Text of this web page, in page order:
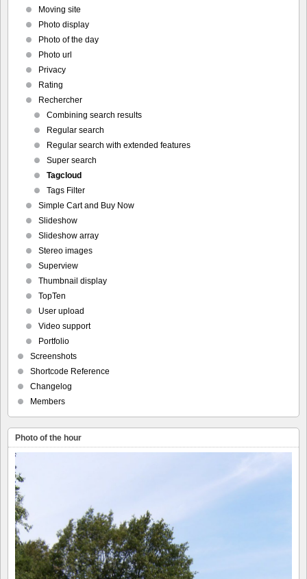
Moving site
Photo display
Photo of the day
Photo url
Privacy
Rating
Rechercher
Combining search results
Regular search
Regular search with extended features
Super search
Tagcloud
Tags Filter
Simple Cart and Buy Now
Slideshow
Slideshow array
Stereo images
Superview
Thumbnail display
TopTen
User upload
Video support
Portfolio
Screenshots
Shortcode Reference
Changelog
Members
Photo of the hour